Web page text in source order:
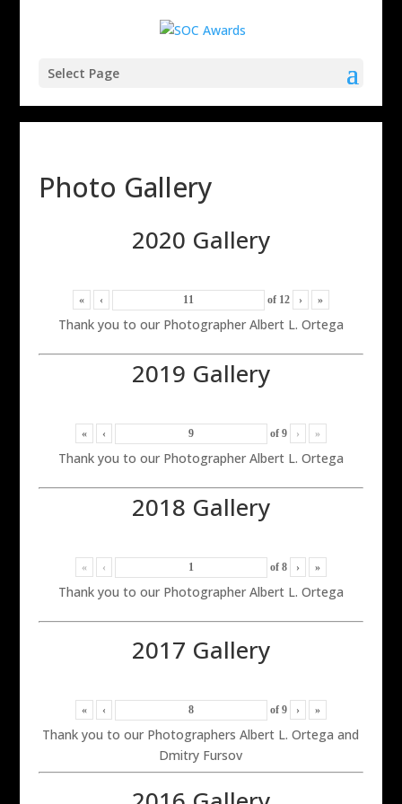
Select Page
Photo Gallery
2020 Gallery
« ‹ of 12 › »
Thank you to our Photographer Albert L. Ortega
2019 Gallery
« ‹ of 9 › »
Thank you to our Photographer Albert L. Ortega
2018 Gallery
« ‹ of 8 › »
Thank you to our Photographer Albert L. Ortega
2017 Gallery
« ‹ of 9 › »
Thank you to our Photographers Albert L. Ortega and
Dmitry Fursov